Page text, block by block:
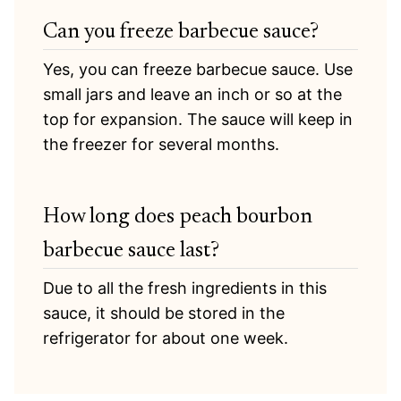
Can you freeze barbecue sauce?
Yes, you can freeze barbecue sauce. Use
small jars and leave an inch or so at the
top for expansion. The sauce will keep in
the freezer for several months.
How long does peach bourbon
barbecue sauce last?
Due to all the fresh ingredients in this
sauce, it should be stored in the
refrigerator for about one week.